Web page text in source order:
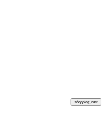
shopping_cart